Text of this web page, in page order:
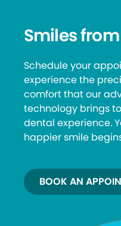
Smiles
Schedule your
experience the
comfort that our
technology brings
dental experience.
happier smile
BOOK AN